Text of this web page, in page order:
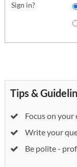
Sign in?
Tips &
Focus on
Write your
Be polite -